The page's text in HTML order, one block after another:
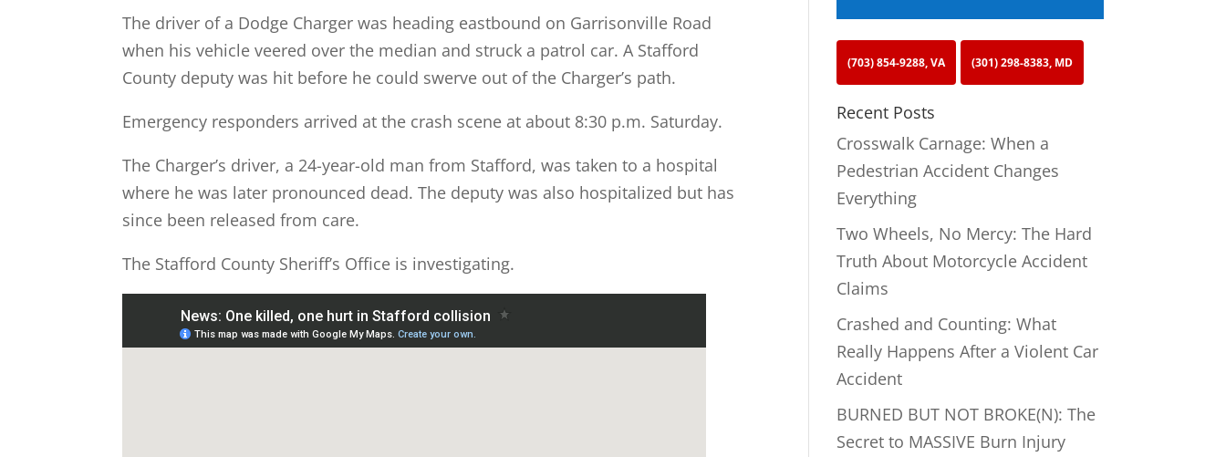
The driver of a Dodge Charger was heading eastbound on Garrisonville Road
when his vehicle veered over the median and struck a patrol car. A Stafford
County deputy was hit before he could swerve out of the Charger’s path.
Emergency responders arrived at the crash scene at about 8:30 p.m. Saturday.
The Charger’s driver, a 24-year-old man from Stafford, was taken to a hospital
where he was later pronounced dead. The deputy was also hospitalized but has
since been released from care.
The Stafford County Sheriff’s Office is investigating.
(703) 854-9288, VA (301) 298-8383, MD
Recent Posts
Crosswalk Carnage: When a
Pedestrian Accident Changes
Everything
Two Wheels, No Mercy: The Hard
Truth About Motorcycle Accident
Claims
Crashed and Counting: What
Really Happens After a Violent Car
Accident
BURNED BUT NOT BROKE(N): The
Secret to MASSIVE Burn Injury